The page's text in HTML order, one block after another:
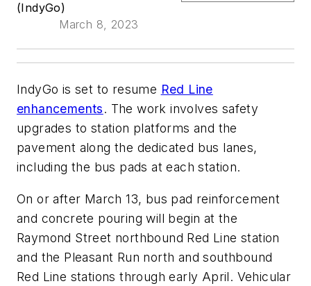
(IndyGo)
March 8, 2023
IndyGo is set to resume Red Line
enhancements. The work involves safety
upgrades to station platforms and the
pavement along the dedicated bus lanes,
including the bus pads at each station.
On or after March 13, bus pad reinforcement
and concrete pouring will begin at the
Raymond Street northbound Red Line station
and the Pleasant Run north and southbound
Red Line stations through early April. Vehicular